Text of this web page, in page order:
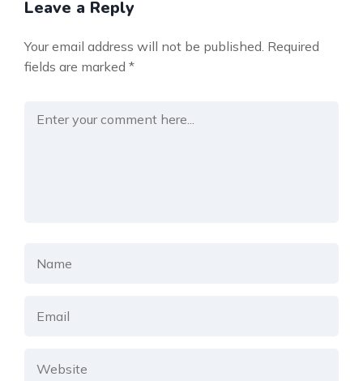
Leave a Reply
Your email address will not be published. Required
fields are marked *